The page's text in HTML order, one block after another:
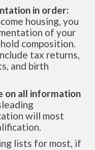
in order:
housing, you
of your
composition.
tax returns,
and birth
on all information
will most
lists for most, if